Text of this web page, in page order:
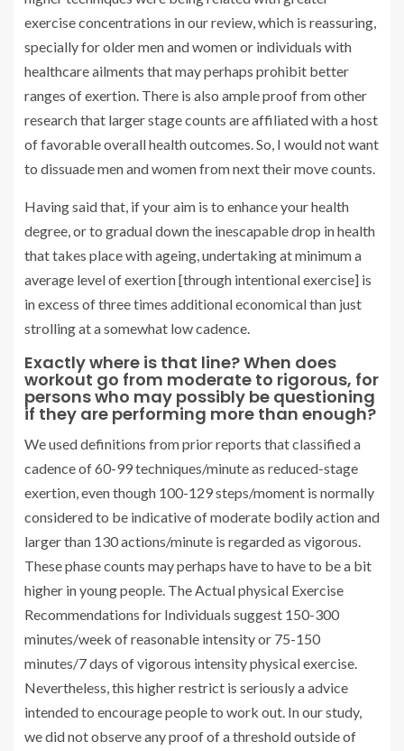
exercise concentrations in our review, which is reassuring,
specially for older men and women or individuals with
healthcare ailments that may perhaps prohibit better
ranges of exertion. There is also ample proof from other
research that larger stage counts are affiliated with a host
of favorable overall health outcomes. So, I would not want
to dissuade men and women from next their move counts.
Having said that, if your aim is to enhance your health
degree, or to gradual down the inescapable drop in health
that takes place with ageing, undertaking at minimum a
average level of exertion [through intentional exercise] is
in excess of three times additional economical than just
strolling at a somewhat low cadence.
Exactly where is that line? When does
workout go from moderate to rigorous, for
persons who may possibly be questioning
if they are performing more than enough?
We used definitions from prior reports that classified a
cadence of 60-99 techniques/minute as reduced-stage
exertion, even though 100-129 steps/moment is normally
considered to be indicative of moderate bodily action and
larger than 130 actions/minute is regarded as vigorous.
These phase counts may perhaps have to have to be a bit
higher in young people. The Actual physical Exercise
Recommendations for Individuals suggest 150-300
minutes/week of reasonable intensity or 75-150
minutes/7 days of vigorous intensity physical exercise.
Nevertheless, this higher restrict is seriously a advice
intended to encourage people to work out. In our study,
we did not observe any proof of a threshold outside of